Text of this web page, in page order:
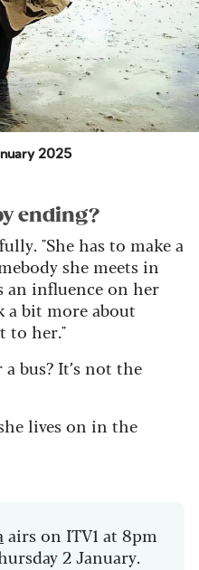
2025
ending?
"She has to make a
she meets in
an influence on her
a bit more about
to her."
bus? It’s not the
lives on in the
airs on ITV1 at 8pm
2 January.